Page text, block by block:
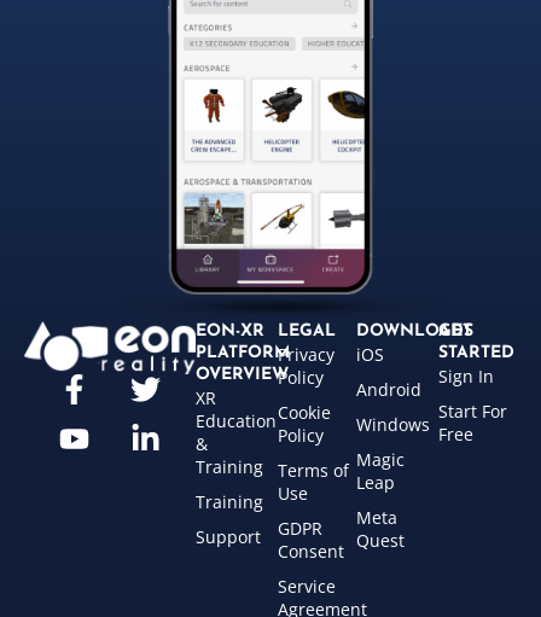
EON-XR
PLATFORM
OVERVIEW
XR
Education
&
Training
Training
Support
LEGAL
Privacy
Policy
Cookie
Policy
Terms of
Use
GDPR
Consent
Service
Agreement
DOWNLOADS
iOS
Android
Windows
Magic
Leap
Meta
Quest
GET
STARTED
Sign In
Start For
Free